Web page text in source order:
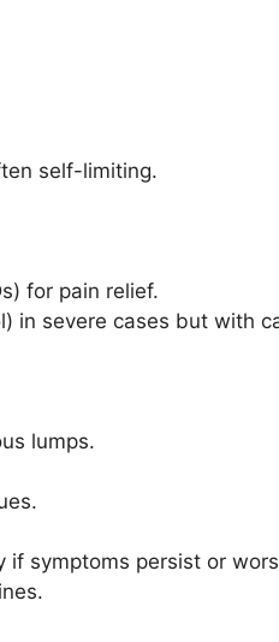
self-limiting.
for pain relief.
in severe cases but with
lumps.
if symptoms persist or